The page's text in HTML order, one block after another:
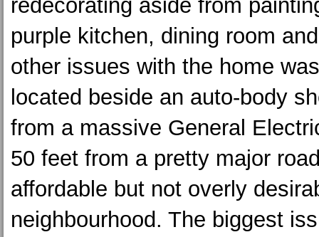
redecorating aside from
purple kitchen, dining room
other issues with the home
located beside an auto-body
from a massive General
50 feet from a pretty major
affordable but not overly
neighbourhood. The biggest